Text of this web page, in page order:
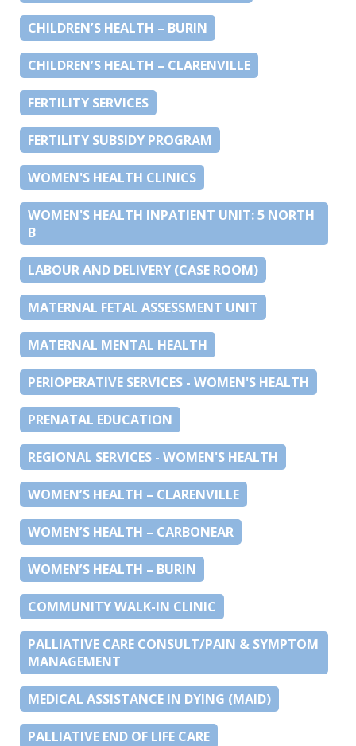
CHILDREN’S HEALTH – BURIN
CHILDREN’S HEALTH – CLARENVILLE
FERTILITY SERVICES
FERTILITY SUBSIDY PROGRAM
WOMEN'S HEALTH CLINICS
WOMEN'S HEALTH INPATIENT UNIT: 5 NORTH
B
LABOUR AND DELIVERY (CASE ROOM)
MATERNAL FETAL ASSESSMENT UNIT
MATERNAL MENTAL HEALTH
PERIOPERATIVE SERVICES - WOMEN'S HEALTH
PRENATAL EDUCATION
REGIONAL SERVICES - WOMEN'S HEALTH
WOMEN’S HEALTH – CLARENVILLE
WOMEN’S HEALTH – CARBONEAR
WOMEN’S HEALTH – BURIN
COMMUNITY WALK-IN CLINIC
PALLIATIVE CARE CONSULT/PAIN & SYMPTOM
MANAGEMENT
MEDICAL ASSISTANCE IN DYING (MAID)
PALLIATIVE END OF LIFE CARE